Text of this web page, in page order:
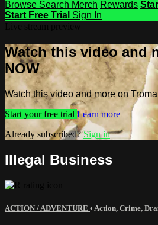
Browse Search Merch Rewards
Start Free Trial Sign In
Watch this video and
NOW
Watch this video and more on
Start your free trial Learn more
Already subscribed?Sign in
Illegal Business
ACTION / ADVENTURE • Action, Crime,